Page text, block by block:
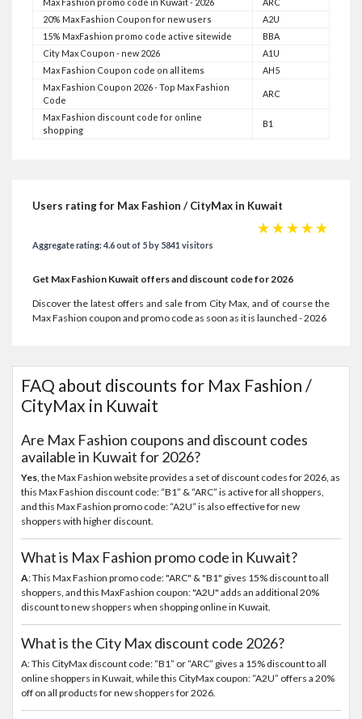
20% Max Fashion Coupon for new users
A2U
15% MaxFashion promo code active sitewide
BBA
City Max Coupon - new 2026
A1U
Max Fashion Coupon code on all items
AH5
Max Fashion Coupon 2026 - Top Max Fashion
Code
ARC
Max Fashion discount code for online
shopping
B1
Users rating for Max Fashion / CityMax in Kuwait
☆
☆
☆
☆
☆
Aggregate rating: 4.6 out of 5 by 5841 visitors
Get Max Fashion Kuwait offers and discount code for 2026
Discover the latest offers and sale from City Max, and of course the
Max Fashion coupon and promo code as soon as it is launched - 2026
FAQ about discounts for Max Fashion /
CityMax in Kuwait
Are Max Fashion coupons and discount codes
available in Kuwait for 2026?
Yes, the Max Fashion website provides a set of discount codes for 2026, as
this Max Fashion discount code: “B1” & “ARC” is active for all shoppers,
and this Max Fashion promo code: “A2U” is also effective for new
shoppers with higher discount.
What is Max Fashion promo code in Kuwait?
A: This Max Fashion promo code: "ARC" & "B1" gives 15% discount to all
shoppers, and this MaxFashion coupon: "A2U" adds an additional 20%
discount to new shoppers when shopping online in Kuwait.
What is the City Max discount code 2026?
A: This CityMax discount code: “B1” or “ARC” gives a 15% discount to all
online shoppers in Kuwait, while this CityMax coupon: “A2U” offers a 20%
off on all products for new shoppers for 2026.